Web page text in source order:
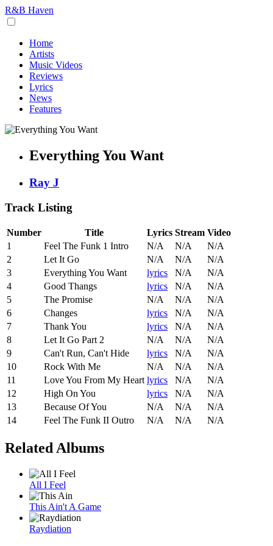
R&B Haven
Home
Artists
Music Videos
Reviews
Lyrics
News
Features
Everything You Want
Ray J
Track Listing
Number Title Lyrics Stream Video
1
Feel The Funk 1 Intro N/A N/A
N/A
2
Let It Go N/A N/A
N/A
3
Everything You Want lyrics N/A
N/A
4
Good Thangs lyrics N/A
N/A
5
The Promise N/A N/A
N/A
6
Changes lyrics N/A
N/A
7
Thank You lyrics N/A
N/A
8
Let It Go Part 2 N/A N/A
N/A
9
Can't Run, Can't Hide lyrics N/A
N/A
10
Rock With Me N/A N/A
N/A
11
Love You From My Heart lyrics N/A
N/A
12
High On You lyrics N/A
N/A
13
Because Of You N/A N/A
N/A
14
Feel The Funk II Outro N/A N/A N/A
Related Albums
All I Feel
This Ain't A Game
Raydiation